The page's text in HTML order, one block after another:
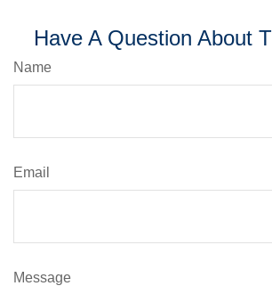
Have A Question About
Name
Email
Message